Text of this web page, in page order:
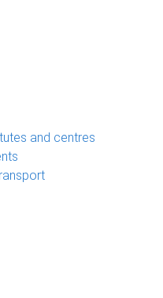
and centres